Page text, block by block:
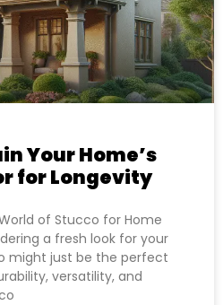
Your Home’s
for Longevity
of Stucco for Home
a fresh look for your
might just be the perfect
versatility, and